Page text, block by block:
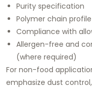
Purity specification
Polymer chain profile
Compliance with
Allergen-free and
(where required)
For non-food
emphasize dust